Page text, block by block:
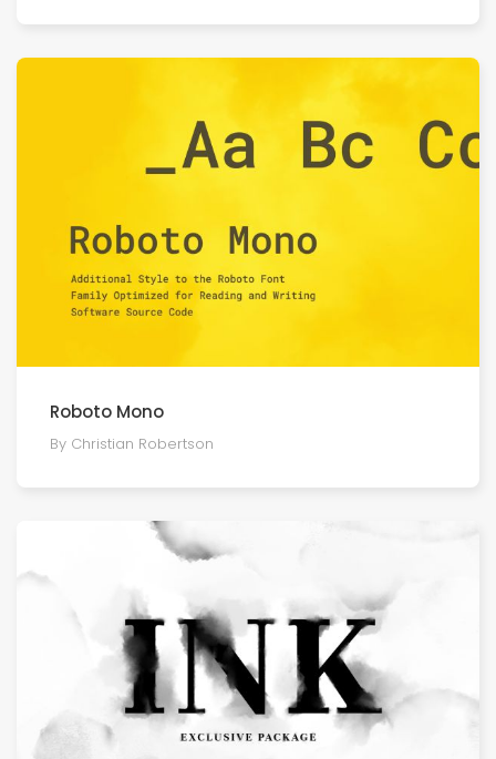
Roboto Mono
By Christian Robertson